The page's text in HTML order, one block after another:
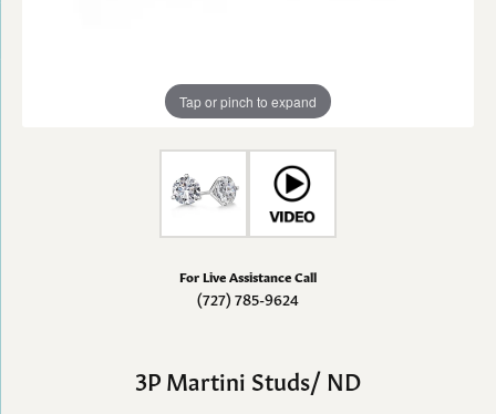
Tap or pinch to expand
For Live Assistance Call
(727) 785-9624
3P Martini Studs/ ND